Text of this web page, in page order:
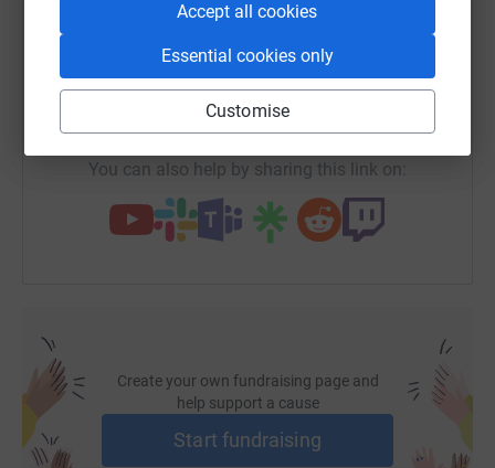
Accept all cookies
Essential cookies only
Customise
X Email TikTok QR code
https://www.justgiving.com/fundraising/
You can also help by sharing this link on:
Create your own fundraising page and
help support a cause
Start fundraising